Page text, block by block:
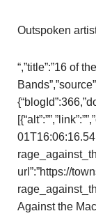
Outspoken
“,”title”:”16 of
url”:”https://
Against the